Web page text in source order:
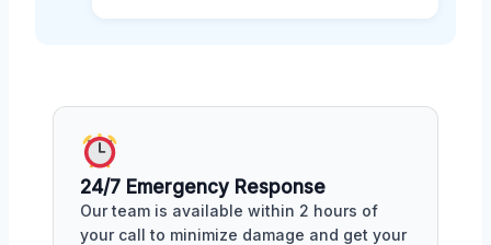
24/7 Emergency Response
Our team is available within 2 hours of
your call to minimize damage and get your